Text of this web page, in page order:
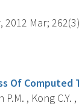
2012 Mar;
Of Computed
P.M. , Kong